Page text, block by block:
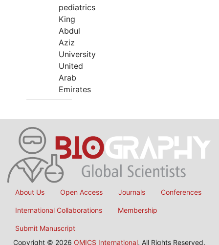
pediatrics
King
Abdul
Aziz
University
United
Arab
Emirates
About Us Open Access Journals Conferences
International Collaborations Membership
Submit Manuscript
Copyright © 2026 OMICS International, All Rights Reserved.